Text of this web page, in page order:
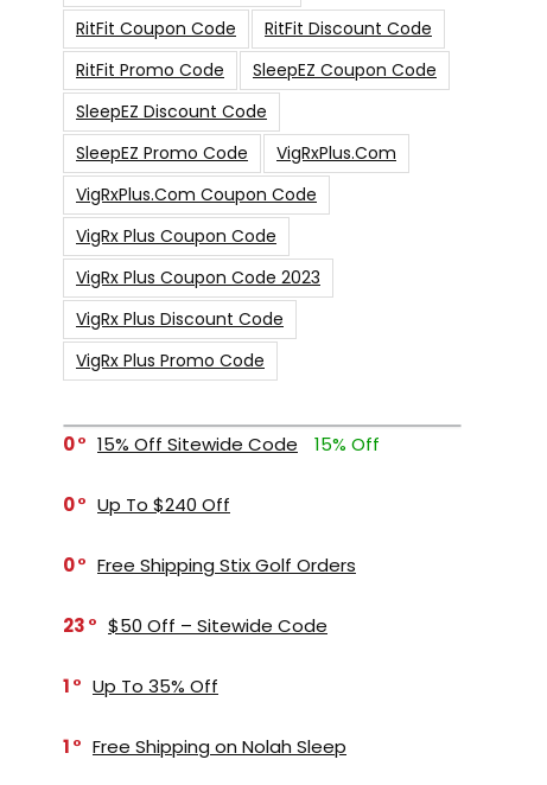
RitFit Coupon Code
RitFit Discount Code
RitFit Promo Code
SleepEZ Coupon Code
SleepEZ Discount Code
SleepEZ Promo Code
VigRxPlus.com
VigRxPlus.com Coupon Code
VigRx Plus Coupon Code
VigRx Plus Coupon Code 2023
VigRx Plus Discount Code
VigRx Plus Promo Code
0 15% Off Sitewide Code 15% Off
0 Up To $240 Off
0 Free Shipping Stix Golf Orders
23 $50 Off – Sitewide Code
1 Up To 35% Off
1 Free Shipping on Nolah Sleep